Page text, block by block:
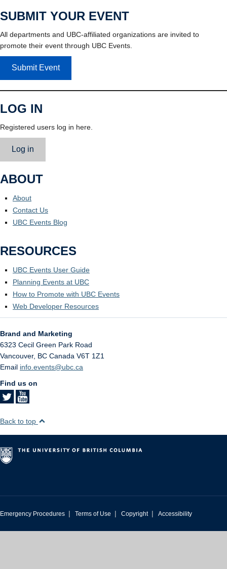
SUBMIT YOUR EVENT
All departments and UBC-affiliated organizations are invited to
promote their event through UBC Events.
Submit Event
LOG IN
Registered users log in here.
Log in
ABOUT
About
Contact Us
UBC Events Blog
RESOURCES
UBC Events User Guide
Planning Events at UBC
How to Promote with UBC Events
Web Developer Resources
Brand and Marketing
6323 Cecil Green Park Road
Vancouver, BC Canada V6T 1Z1
Email info.events@ubc.ca
Find us on
Back to top
Emergency Procedures | Terms of Use | Copyright | Accessibility